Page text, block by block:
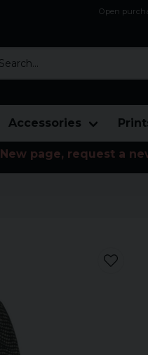
Open
Accessories
New page, request a